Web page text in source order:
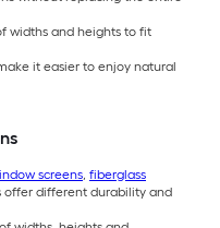
widths and heights to fit
it easier to enjoy natural
screens, fiberglass
offer different durability and